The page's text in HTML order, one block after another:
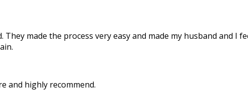
made the process very easy and made my husband and I
and highly recommend.